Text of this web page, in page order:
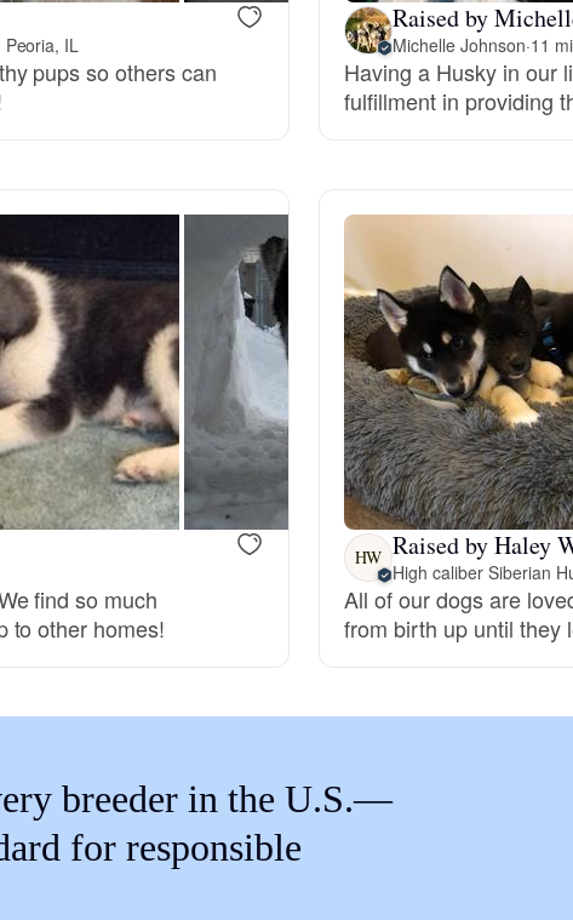
Berger Picard
Black Norwegian Elkhound
Bohemian Shepherd
Bolognese
Braque Francais Pyrenean
Brazilian Terrier
Canaan Dog
Carolina Dog
Peoria, IL
pups so others can
Raised by
Michelle Johnson·11
Having a Husky in our
fulfillment in providing
find so much
to other homes!
HW Raised by Haley
High caliber Siberian
All of our dogs are
from birth up until they
breeder in the U.S.—
for responsible